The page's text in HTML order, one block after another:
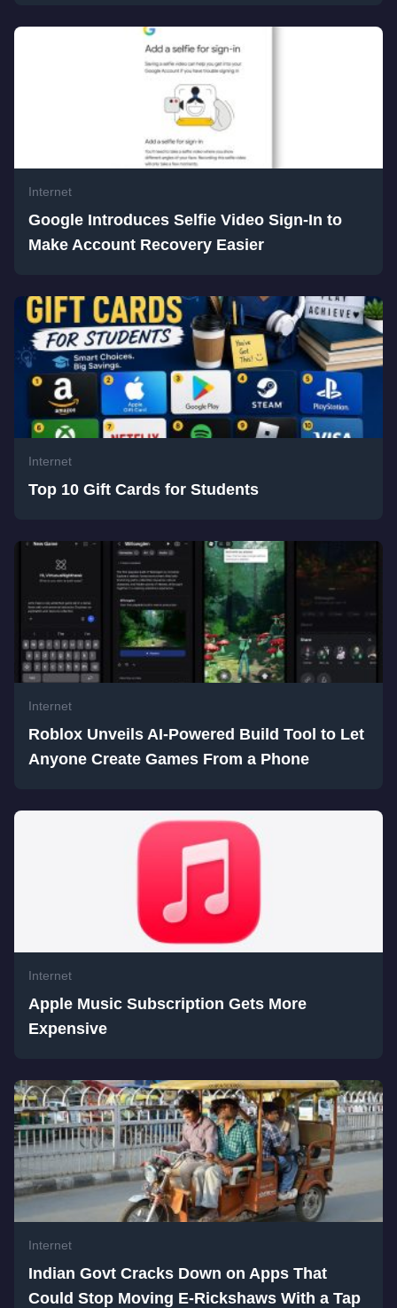
Internet
Google Introduces Selfie Video Sign-In to
Make Account Recovery Easier
Internet
Top 10 Gift Cards for Students
Internet
Roblox Unveils AI-Powered Build Tool to Let
Anyone Create Games From a Phone
Internet
Apple Music Subscription Gets More
Expensive
Internet
Indian Govt Cracks Down on Apps That
Could Stop Moving E-Rickshaws With a Tap